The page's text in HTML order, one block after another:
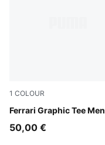
1 COLOUR
Ferrari Graphic Tee Men
Puma White
50,00 €